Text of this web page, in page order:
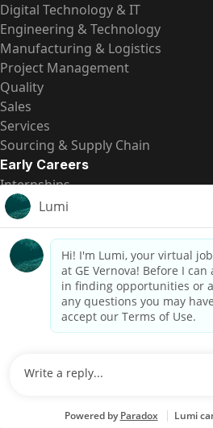
Digital Technology & IT
Engineering & Technology
Manufacturing & Logistics
Project Management
Quality
Sales
Services
Sourcing & Supply Chain
Early Careers
Internships
Entry-Level Positions
All Opportunities
Quick Links
US Pay Transparency
Candidate Privacy Notice
Fraud Alert
Brazil Pay Transparency (Relatório
Accessibility
GE is a trademark of General Electric